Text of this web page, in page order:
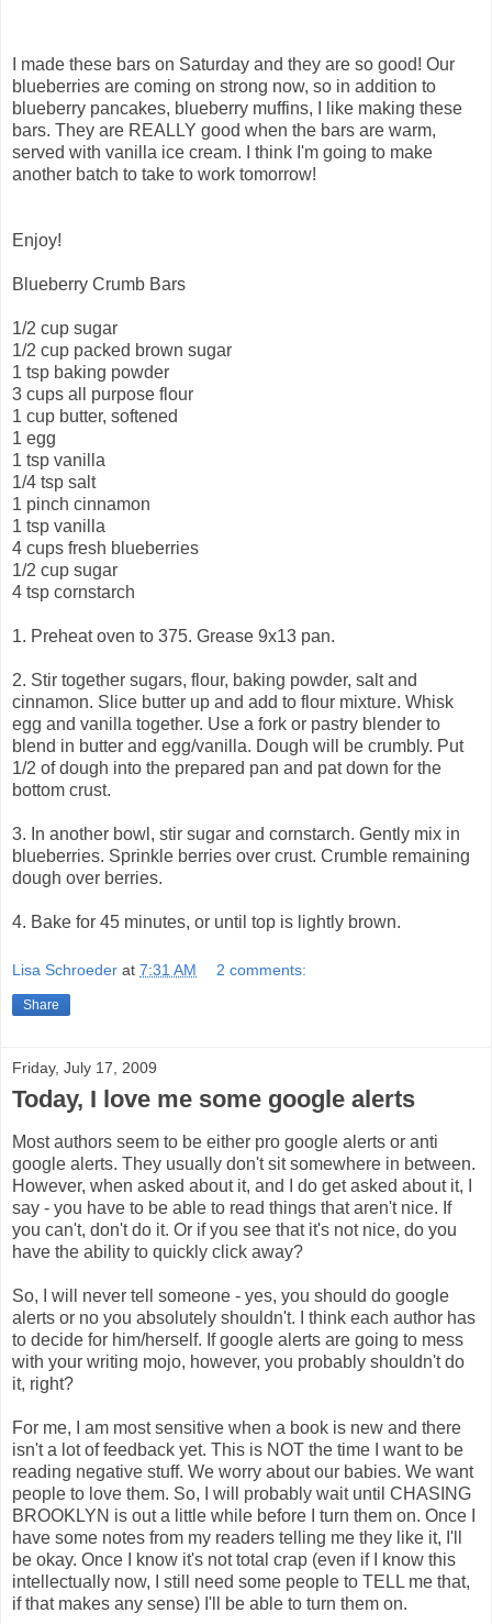
I made these bars on Saturday and they are so good! Our
blueberries are coming on strong now, so in addition to
blueberry pancakes, blueberry muffins, I like making these
bars. They are REALLY good when the bars are warm,
served with vanilla ice cream. I think I'm going to make
another batch to take to work tomorrow!
Enjoy!
Blueberry Crumb Bars
1/2 cup sugar
1/2 cup packed brown sugar
1 tsp baking powder
3 cups all purpose flour
1 cup butter, softened
1 egg
1 tsp vanilla
1/4 tsp salt
1 pinch cinnamon
1 tsp vanilla
4 cups fresh blueberries
1/2 cup sugar
4 tsp cornstarch
1. Preheat oven to 375. Grease 9x13 pan.
2. Stir together sugars, flour, baking powder, salt and
cinnamon. Slice butter up and add to flour mixture. Whisk
egg and vanilla together. Use a fork or pastry blender to
blend in butter and egg/vanilla. Dough will be crumbly. Put
1/2 of dough into the prepared pan and pat down for the
bottom crust.
3. In another bowl, stir sugar and cornstarch. Gently mix in
blueberries. Sprinkle berries over crust. Crumble remaining
dough over berries.
4. Bake for 45 minutes, or until top is lightly brown.
Lisa Schroeder at 7:31 AM 2 comments:
Share
Friday, July 17, 2009
Today, I love me some google alerts
Most authors seem to be either pro google alerts or anti
google alerts. They usually don't sit somewhere in between.
However, when asked about it, and I do get asked about it, I
say - you have to be able to read things that aren't nice. If
you can't, don't do it. Or if you see that it's not nice, do you
have the ability to quickly click away?
So, I will never tell someone - yes, you should do google
alerts or no you absolutely shouldn't. I think each author has
to decide for him/herself. If google alerts are going to mess
with your writing mojo, however, you probably shouldn't do
it, right?
For me, I am most sensitive when a book is new and there
isn't a lot of feedback yet. This is NOT the time I want to be
reading negative stuff. We worry about our babies. We want
people to love them. So, I will probably wait until CHASING
BROOKLYN is out a little while before I turn them on. Once I
have some notes from my readers telling me they like it, I'll
be okay. Once I know it's not total crap (even if I know this
intellectually now, I still need some people to TELL me that,
if that makes any sense) I'll be able to turn them on.